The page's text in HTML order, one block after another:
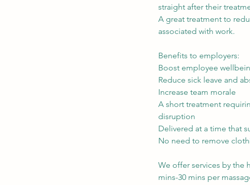
straight after their
A great treatment to
associated with work.
Benefits to employers:
Boost employee
Reduce sick leave and
Increase team morale
A short treatment
disruption
Delivered at a time that
No need to remove
We offer services by the
mins-30 mins per